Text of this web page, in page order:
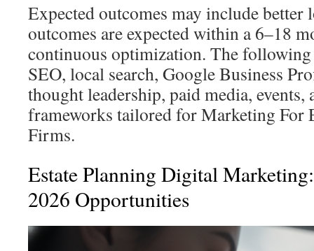
Expected outcomes may include better
outcomes are expected within a 6–18
continuous optimization. The
SEO, local search, Google Business
thought leadership, paid media, events,
frameworks tailored for Marketing For
Firms.
Estate Planning Digital
2026 Opportunities